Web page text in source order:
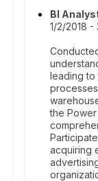
BI
1/2/2018 -
leading to
the
acquiring